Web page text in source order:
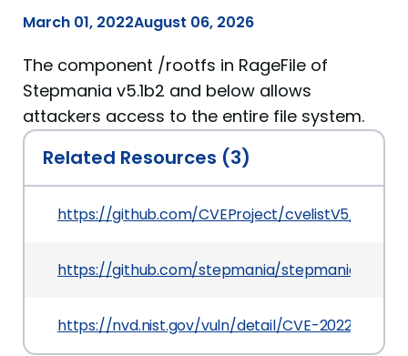
March 01, 2022August 06, 2026
The component /rootfs in RageFile of
Stepmania v5.1b2 and below allows
attackers access to the entire file system.
Related Resources (3)
https://github.com/CVEProject/cvelistV5/tree/
https://github.com/stepmania/stepmania/pull/
https://nvd.nist.gov/vuln/detail/CVE-2022-25010